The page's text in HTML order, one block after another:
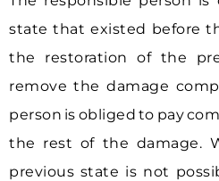
state that existed before
the restoration of the
remove the damage
person is obliged to pay
the rest of the damage.
previous state is not